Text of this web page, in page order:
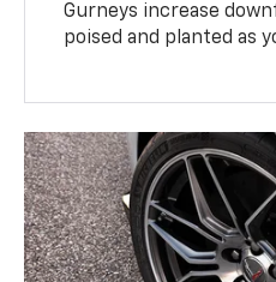
Gurneys increase
poised and planted as